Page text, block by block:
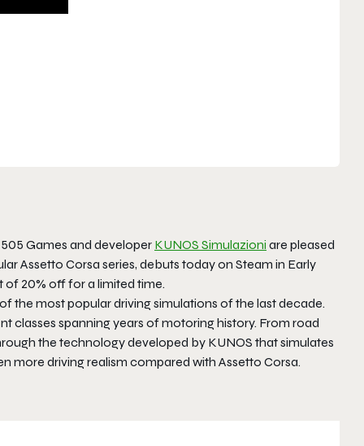
Games and developer KUNOS Simulazioni are pleased
Assetto Corsa series, debuts today on Steam in Early
of 20% off for a limited time.
the most popular driving simulations of the last decade.
classes spanning years of motoring history. From road
the technology developed by KUNOS that simulates
more driving realism compared with Assetto Corsa.